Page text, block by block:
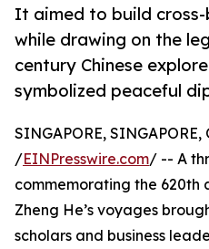
It aimed to build
while drawing on the
century Chinese
symbolized peaceful
SINGAPORE,
/EINPresswire.com/ -- A
commemorating the 620th
Zheng He’s voyages
scholars and business